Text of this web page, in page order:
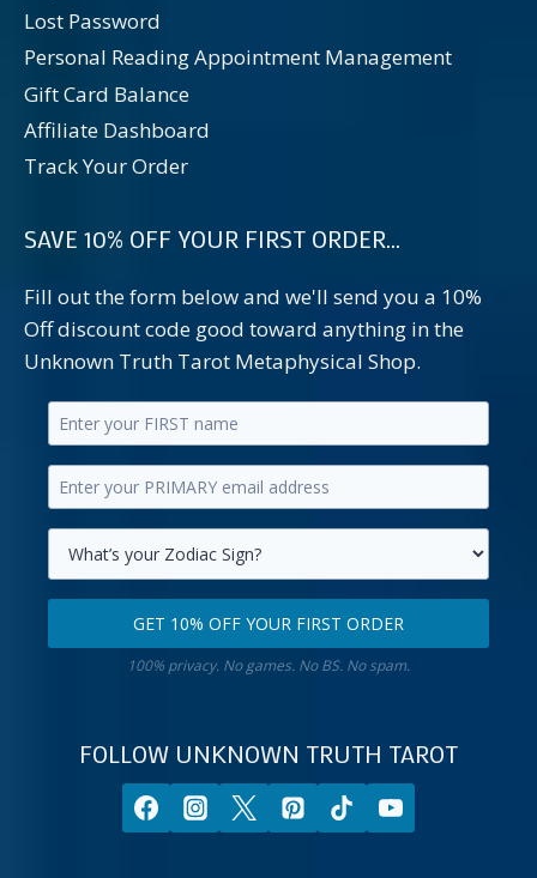
Lost Password
Personal Reading Appointment Management
Gift Card Balance
Affiliate Dashboard
Track Your Order
SAVE 10% OFF YOUR FIRST ORDER...
Fill out the form below and we'll send you a 10%
Off discount code good toward anything in the
Unknown Truth Tarot Metaphysical Shop.
Enter
your
first
name.
Enter
your
primary
email
Select
your
first
GET 10% OFF YOUR FIRST ORDER
100% privacy. No games. No BS. No spam.
FOLLOW UNKNOWN TRUTH TAROT